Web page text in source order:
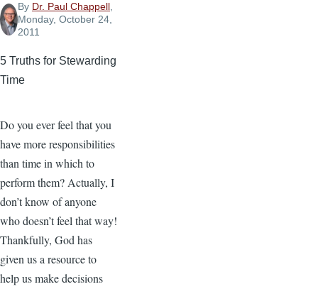
By Dr. Paul Chappell,
Monday, October 24,
2011
5 Truths for Stewarding
Time
Do you ever feel that you
have more responsibilities
than time in which to
perform them? Actually, I
don’t know of anyone
who doesn’t feel that way!
Thankfully, God has
given us a resource to
help us make decisions